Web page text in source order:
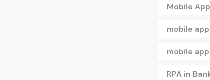
Mobile
mobile
mobile
RPA in